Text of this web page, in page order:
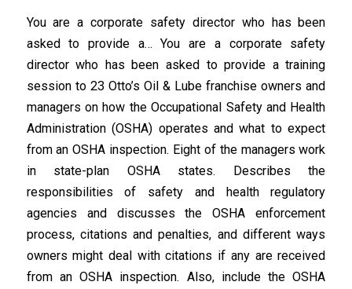
You are a corporate safety director who has been
asked to provide a… You are a corporate safety
director who has been asked to provide a training
session to 23 Otto’s Oil & Lube franchise owners and
managers on how the Occupational Safety and Health
Administration (OSHA) operates and what to expect
from an OSHA inspection. Eight of the managers work
in state-plan OSHA states. Describes the
responsibilities of safety and health regulatory
agencies and discusses the OSHA enforcement
process, citations and penalties, and different ways
owners might deal with citations if any are received
from an OSHA inspection. Also, include the OSHA